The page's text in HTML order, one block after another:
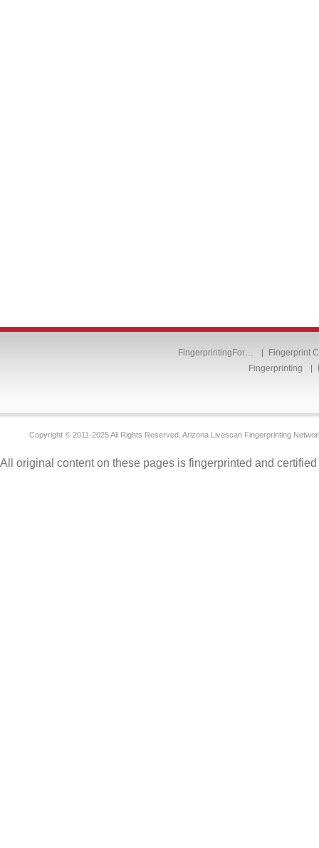
FingerprintingFor…
Fingerprint
Fingerprinting
Copyright © 2011-2025 All Rights Reserved. Arizona Livescan Fingerprinting
All original content on these pages is fingerprinted and